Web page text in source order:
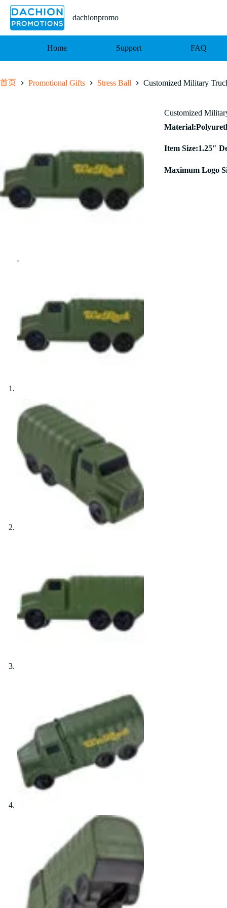
容
dachionpromo
Home Support FAQ
首页 Promotional Gifts Stress Ball Customized Military
Customized
Item Size:1.25″
Maximum Logo